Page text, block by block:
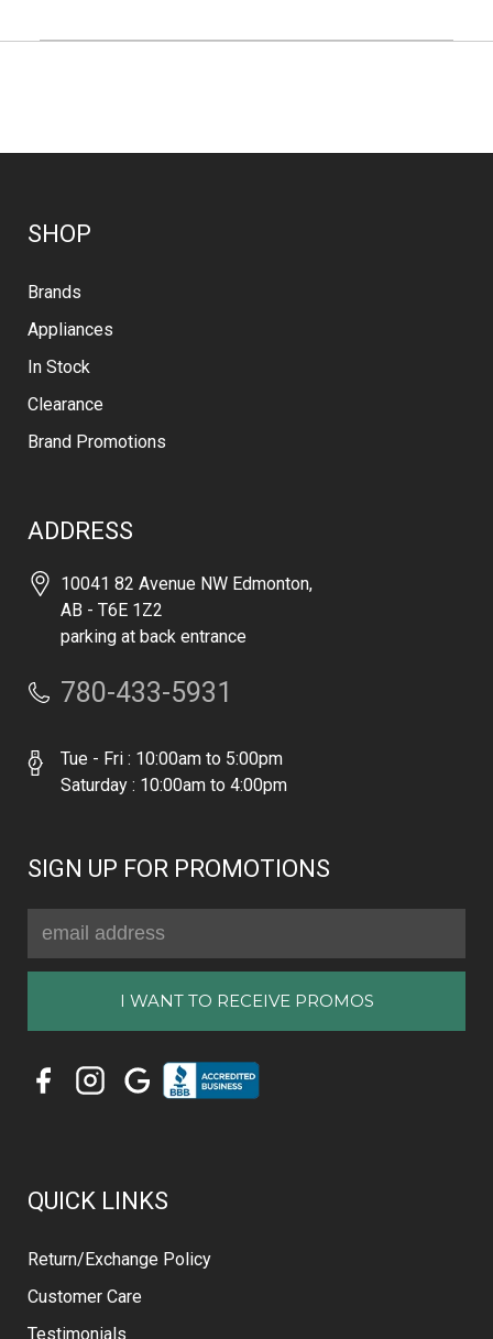
SHOP
Brands
Appliances
In Stock
Clearance
Brand Promotions
ADDRESS
10041 82 Avenue NW Edmonton,
AB - T6E 1Z2
parking at back entrance
780-433-5931
Tue - Fri : 10:00am to 5:00pm
Saturday : 10:00am to 4:00pm
SIGN UP FOR PROMOTIONS
Address
QUICK LINKS
Return/Exchange Policy
Customer Care
Testimonials